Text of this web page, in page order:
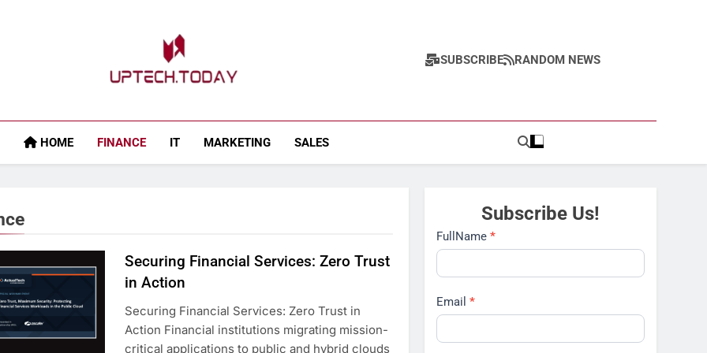
Uptech.today
SUBSCRIBE RANDOM NEWS
HOME FINANCE IT MARKETING SALES
Securing Financial Services: Zero Trust
in Action
Securing Financial Services: Zero Trust in
Action Financial institutions migrating mission-
critical applications to public and hybrid clouds
Subscribe Us!
Subscribe
FullName*
Email*